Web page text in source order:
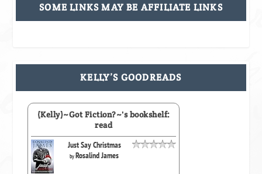
SOME LINKS MAY BE AFFILIATE LINKS
KELLY’S GOODREADS
(Kelly)~Got Fiction?~'s bookshelf:
read
Just Say Christmas
byRosalind James